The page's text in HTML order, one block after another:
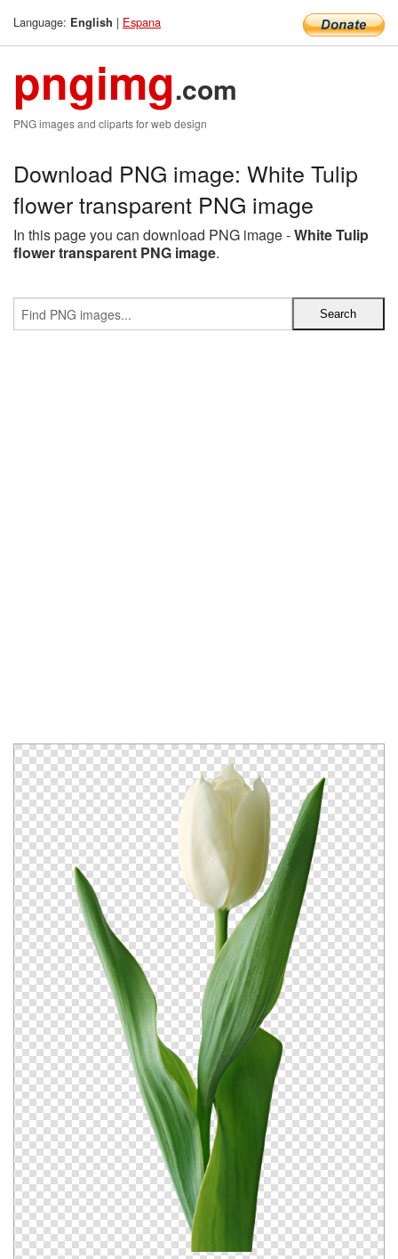
Language: English | Espana
pngimg.com
PNG images and cliparts for web design
Download PNG image: White Tulip
flower transparent PNG image
In this page you can download PNG image -White Tulip
flower transparent PNG image.